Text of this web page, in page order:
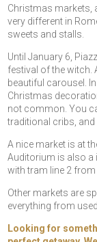
Christmas markets,
very different in
sweets and stalls.
Until January 6,
festival of the witch.
beautiful carousel.
Christmas
not common. You
traditional cribs, and
A nice market is at
Auditorium is also a
with tram line 2
Other markets are
everything from
Looking for